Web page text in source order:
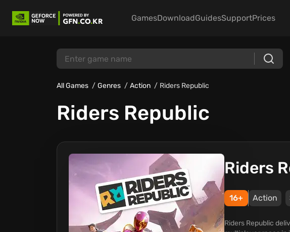
GamesDownloadGuidesSupportPrices
All Games Genres Action Riders Republic
Riders Republic
Riders
16+ Action
Riders Republic